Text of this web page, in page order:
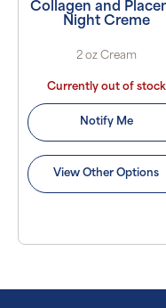
Collagen and
Night Creme
2 oz Cream
Currently out of stock
Notify Me
View Other Options